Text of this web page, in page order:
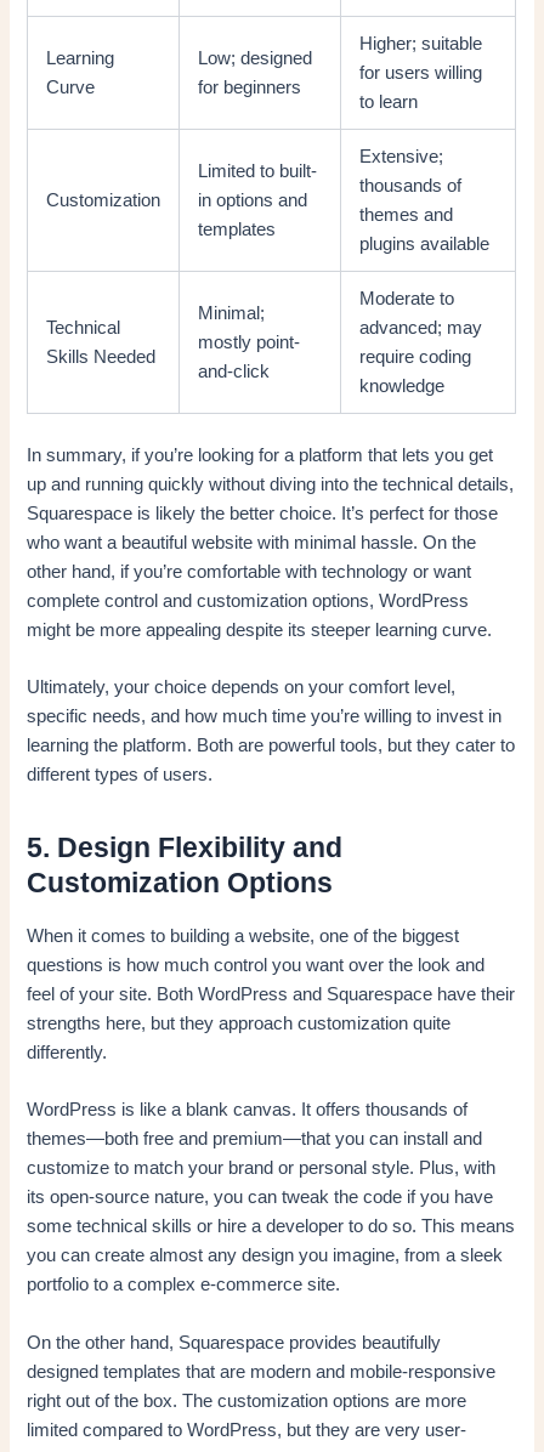
Learning
Curve
Low; designed
for beginners
Higher; suitable
for users willing
to learn
Customization
Limited to built-
in options and
templates
Extensive;
thousands of
themes and
plugins available
Technical
Skills Needed
Minimal;
mostly point-
and-click
Moderate to
advanced; may
require coding
knowledge
In summary, if you’re looking for a platform that lets you get
up and running quickly without diving into the technical details,
Squarespace is likely the better choice. It’s perfect for those
who want a beautiful website with minimal hassle. On the
other hand, if you’re comfortable with technology or want
complete control and customization options, WordPress
might be more appealing despite its steeper learning curve.
Ultimately, your choice depends on your comfort level,
specific needs, and how much time you’re willing to invest in
learning the platform. Both are powerful tools, but they cater to
different types of users.
5. Design Flexibility and
Customization Options
When it comes to building a website, one of the biggest
questions is how much control you want over the look and
feel of your site. Both WordPress and Squarespace have their
strengths here, but they approach customization quite
differently.
WordPress is like a blank canvas. It offers thousands of
themes—both free and premium—that you can install and
customize to match your brand or personal style. Plus, with
its open-source nature, you can tweak the code if you have
some technical skills or hire a developer to do so. This means
you can create almost any design you imagine, from a sleek
portfolio to a complex e-commerce site.
On the other hand, Squarespace provides beautifully
designed templates that are modern and mobile-responsive
right out of the box. The customization options are more
limited compared to WordPress, but they are very user-